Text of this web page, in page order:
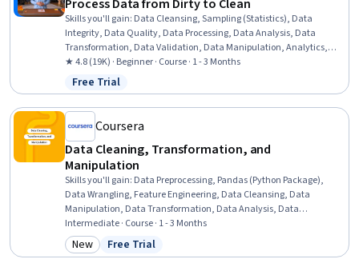
Process Data from Dirty to Clean
Skills you'll gain: Data Cleansing, Sampling (Statistics), Data
Integrity, Data Quality, Data Processing, Data Analysis, Data
Transformation, Data Validation, Data Manipulation, Analytics,
Sample Size Determination, SQL, Spreadsheet Software
★ 4.8 (19K) · Beginner · Course · 1 - 3 Months
Status: Free Trial
Free Trial
Coursera
Data Cleaning, Transformation, and
Manipulation
Skills you'll gain: Data Preprocessing, Pandas (Python Package),
Data Wrangling, Feature Engineering, Data Cleansing, Data
Manipulation, Data Transformation, Data Analysis, Data
Integration, Data Quality, Dimensionality Reduction, Applied
Machine Learning
Intermediate · Course · 1 - 3 Months
Category: New
New Status: Free Trial
Free Trial